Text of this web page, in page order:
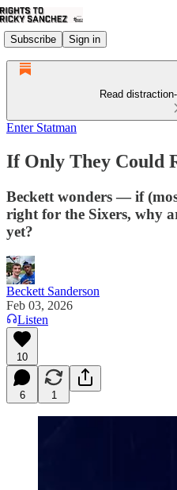
Subscribe Sign in
Read
Enter Statman
If Only They Could
Beckett wonders — if
right for the Sixers, why
yet?
Beckett Sanderson
Feb 03, 2026
Listen
10
6 1